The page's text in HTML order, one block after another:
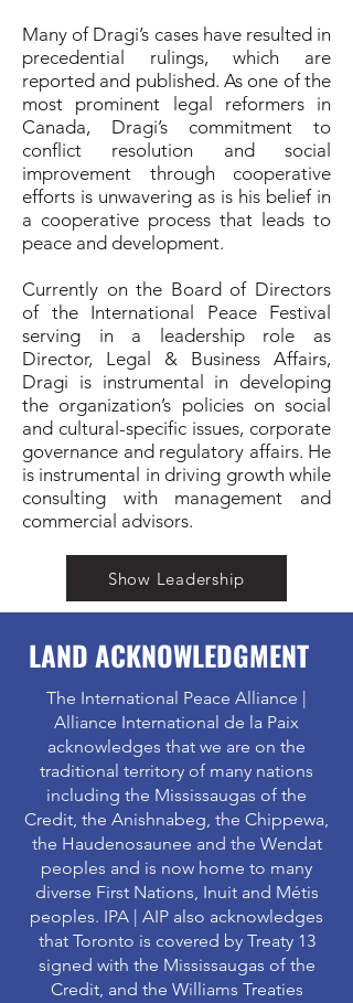
Many of Dragi’s cases have resulted in
precedential rulings, which are
reported and published. As one of the
most prominent legal reformers in
Canada, Dragi’s commitment to
conflict resolution and social
improvement through cooperative
efforts is unwavering as is his belief in
a cooperative process that leads to
peace and development.
Currently on the Board of Directors
of the International Peace Festival
serving in a leadership role as
Director, Legal & Business Affairs,
Dragi is instrumental in developing
the organization’s policies on social
and cultural-specific issues, corporate
governance and regulatory affairs. He
is instrumental in driving growth while
consulting with management and
commercial advisors.
Show Leadership
LAND ACKNOWLEDGMENT
The International Peace Alliance |
Alliance International de la Paix
acknowledges that we are on the
traditional territory of many nations
including the Mississaugas of the
Credit, the Anishnabeg, the Chippewa,
the Haudenosaunee and the Wendat
peoples and is now home to many
diverse First Nations, Inuit and Métis
peoples. IPA | AIP also acknowledges
that Toronto is covered by Treaty 13
signed with the Mississaugas of the
Credit, and the Williams Treaties